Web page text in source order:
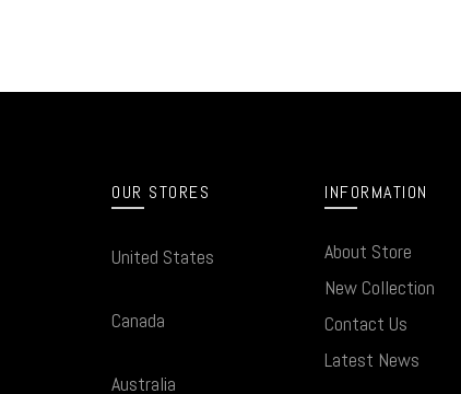
OUR STORES
United States
Canada
Australia
INFORMATION
About Store
New Collection
Contact Us
Latest News